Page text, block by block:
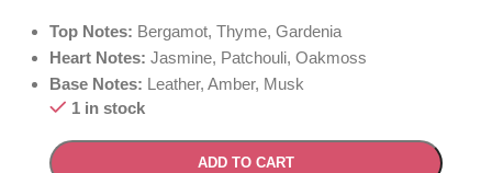
Top Notes: Bergamot, Thyme, Gardenia
Heart Notes: Jasmine, Patchouli, Oakmoss
Base Notes: Leather, Amber, Musk
1 in stock
ADD TO CART